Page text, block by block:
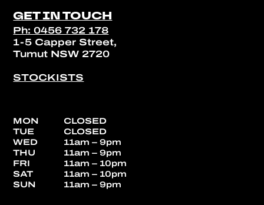
GET IN TOUCH
Ph: 0456 732 178
1-5 Capper Street,
Tumut NSW 2720
STOCKISTS
MON
TUE
WED
THU
FRI
SAT
SUN
CLOSED
CLOSED
11am – 9pm
11am – 9pm
11am – 10pm
11am – 10pm
11am – 9pm